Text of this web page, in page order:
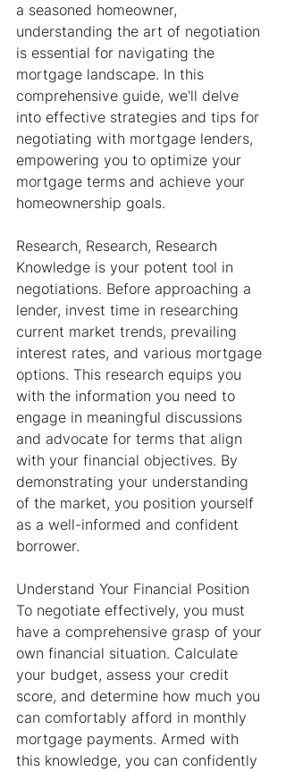
a seasoned homeowner,
understanding the art of negotiation
is essential for navigating the
mortgage landscape. In this
comprehensive guide, we'll delve
into effective strategies and tips for
negotiating with mortgage lenders,
empowering you to optimize your
mortgage terms and achieve your
homeownership goals.
Research, Research, Research
Knowledge is your potent tool in
negotiations. Before approaching a
lender, invest time in researching
current market trends, prevailing
interest rates, and various mortgage
options. This research equips you
with the information you need to
engage in meaningful discussions
and advocate for terms that align
with your financial objectives. By
demonstrating your understanding
of the market, you position yourself
as a well-informed and confident
borrower.
Understand Your Financial Position
To negotiate effectively, you must
have a comprehensive grasp of your
own financial situation. Calculate
your budget, assess your credit
score, and determine how much you
can comfortably afford in monthly
mortgage payments. Armed with
this knowledge, you can confidently